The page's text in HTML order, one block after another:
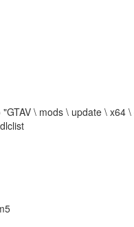
\ mods \ update \ x64